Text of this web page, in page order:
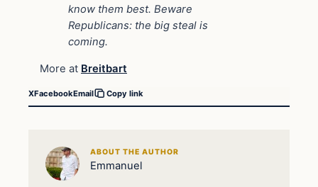
know them best. Beware
Republicans: the big steal is
coming.
More at Breitbart
XFacebookEmail Copy link
ABOUT THE AUTHOR
Emmanuel